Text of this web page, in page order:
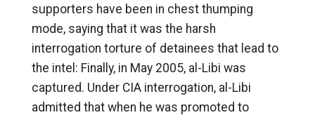
supporters have been in chest thumping
mode, saying that it was the harsh
interrogation torture of detainees that lead to
the intel: Finally, in May 2005, al-Libi was
captured. Under CIA interrogation, al-Libi
admitted that when he was promoted to